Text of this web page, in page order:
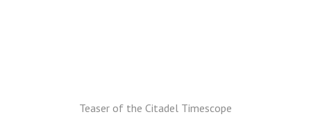
Teaser of the Citadel Timescope